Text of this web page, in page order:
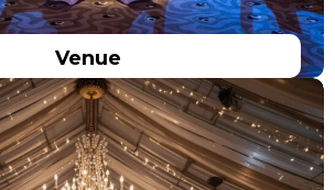
Venue